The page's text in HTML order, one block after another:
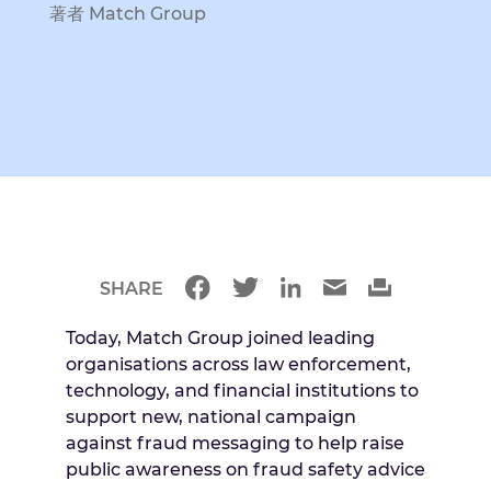
著者 Match Group
Today, Match Group joined leading
organisations across law enforcement,
technology, and financial institutions to
support new, national campaign
against fraud messaging to help raise
public awareness on fraud safety advice
SHARE